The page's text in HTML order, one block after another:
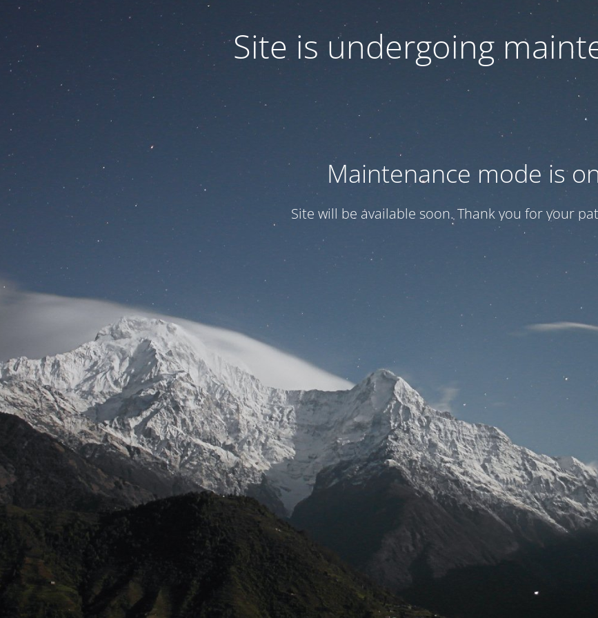
Site is undergoing
Maintenance mode is
Site will be available soon. Thank you for your